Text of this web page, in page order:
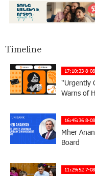
Timeline
17:10:33 8-
"Urgently
Warns of
16:45:36 8-
Mher
Board
11:29:52 7-